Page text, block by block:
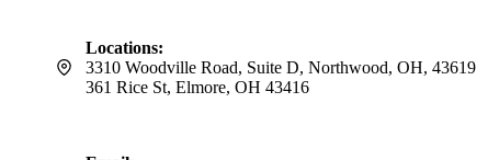
Locations:
3310 Woodville Road, Suite D, Northwood, OH, 43619
361 Rice St, Elmore, OH 43416